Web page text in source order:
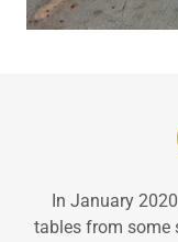
In January
tables from some